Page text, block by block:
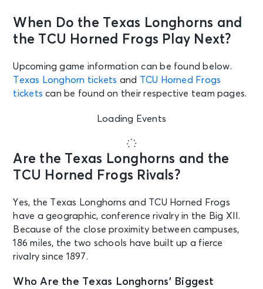
When Do the Texas Longhorns and
the TCU Horned Frogs Play Next?
Upcoming game information can be found below.
Texas Longhorn tickets and TCU Horned Frogs
tickets can be found on their respective team pages.
Loading Events
Are the Texas Longhorns and the
TCU Horned Frogs Rivals?
Yes, the Texas Longhorns and TCU Horned Frogs
have a geographic, conference rivalry in the Big XII.
Because of the close proximity between campuses,
186 miles, the two schools have built up a fierce
rivalry since 1897.
Who Are the Texas Longhorns’ Biggest